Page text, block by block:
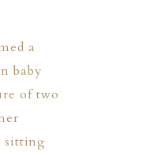
a
baby
of two
sitting